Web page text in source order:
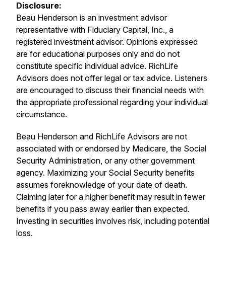
Disclosure:
Beau Henderson is an investment advisor
representative with Fiduciary Capital, Inc., a
registered investment advisor. Opinions expressed
are for educational purposes only and do not
constitute specific individual advice. RichLife
Advisors does not offer legal or tax advice. Listeners
are encouraged to discuss their financial needs with
the appropriate professional regarding your individual
circumstance.
Beau Henderson and RichLife Advisors are not
associated with or endorsed by Medicare, the Social
Security Administration, or any other government
agency. Maximizing your Social Security benefits
assumes foreknowledge of your date of death.
Claiming later for a higher benefit may result in fewer
benefits if you pass away earlier than expected.
Investing in securities involves risk, including potential
loss.